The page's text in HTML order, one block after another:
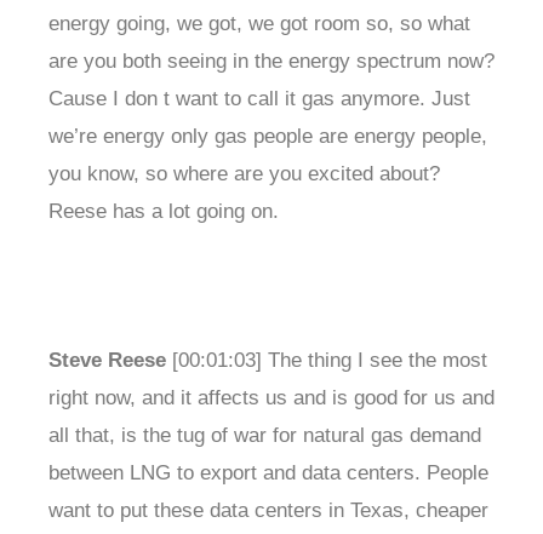
energy going, we got, we got room so, so what
are you both seeing in the energy spectrum now?
Cause I don t want to call it gas anymore. Just
we’re energy only gas people are energy people,
you know, so where are you excited about?
Reese has a lot going on.
Steve Reese [00:01:03] The thing I see the most
right now, and it affects us and is good for us and
all that, is the tug of war for natural gas demand
between LNG to export and data centers. People
want to put these data centers in Texas, cheaper